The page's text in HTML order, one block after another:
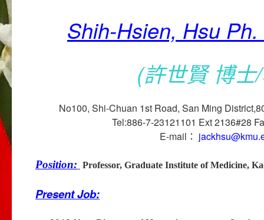
Shih-Hsien, Hsu
(許世賢 博士
No100, Shi-Chuan 1st Road, San Ming
Tel:886-7-23121101 Ext 2136#28
E-mail：
Position: Professor, Graduate Institute of Medicine,
Present Job: